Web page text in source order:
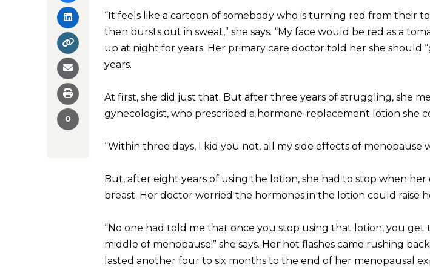
0
“It feels like a cartoon of somebody who is turning red from their
then bursts out in sweat,” she says. “My face would be red as a
up at night for years. Her primary care doctor told her she should
years.
At first, she did just that. But after three years of struggling, she
gynecologist, who prescribed a hormone-replacement lotion she
“Within three days, I kid you not, all my side effects of menopause
But, after eight years of using the lotion, she had to stop when
breast. Her doctor worried the hormones in the lotion could raise
“No one had told me that once you stop using that lotion, you
middle of menopause!” she says. Her hot flashes came rushing
lasted another four to six months to the end of her menopausal